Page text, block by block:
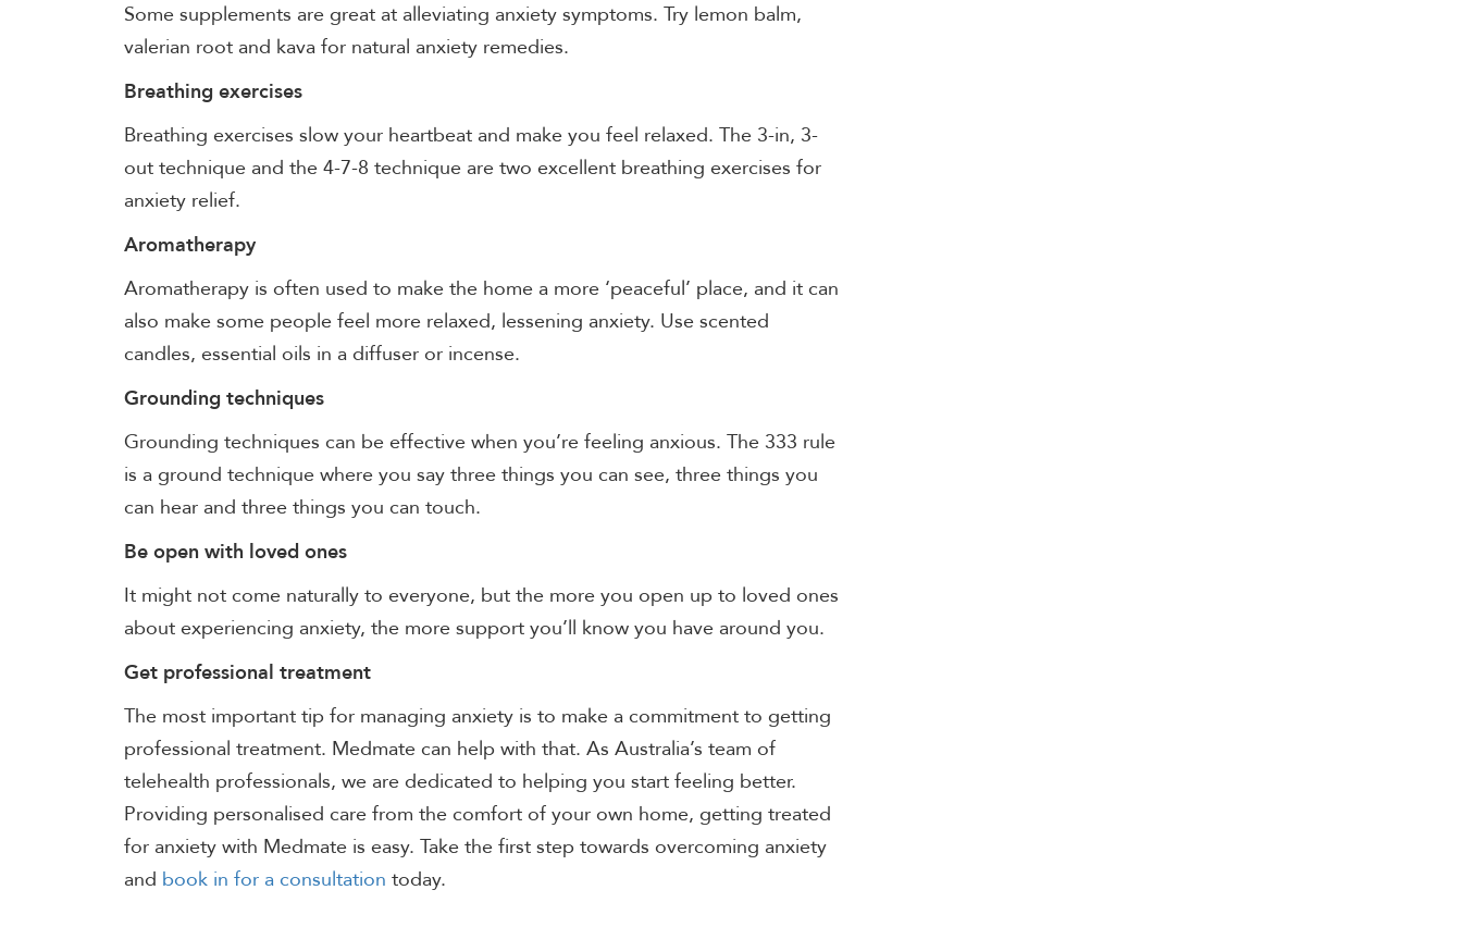
Some supplements are great at alleviating anxiety symptoms. Try lemon balm,
valerian root and kava for natural anxiety remedies.
Breathing exercises
Breathing exercises slow your heartbeat and make you feel relaxed. The 3-in, 3-
out technique and the 4-7-8 technique are two excellent breathing exercises for
anxiety relief.
Aromatherapy
Aromatherapy is often used to make the home a more ‘peaceful’ place, and it can
also make some people feel more relaxed, lessening anxiety. Use scented
candles, essential oils in a diffuser or incense.
Grounding techniques
Grounding techniques can be effective when you’re feeling anxious. The 333 rule
is a ground technique where you say three things you can see, three things you
can hear and three things you can touch.
Be open with loved ones
It might not come naturally to everyone, but the more you open up to loved ones
about experiencing anxiety, the more support you’ll know you have around you.
Get professional treatment
The most important tip for managing anxiety is to make a commitment to getting
professional treatment. Medmate can help with that. As Australia’s team of
telehealth professionals, we are dedicated to helping you start feeling better.
Providing personalised care from the comfort of your own home, getting treated
for anxiety with Medmate is easy. Take the first step towards overcoming anxiety
and book in for a consultation today.